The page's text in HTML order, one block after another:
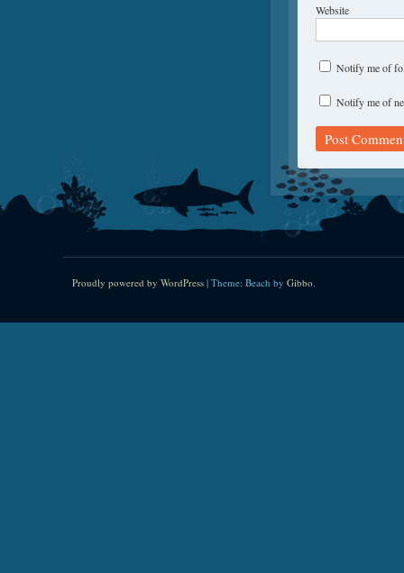
Website
Notify me of
Notify me of
Proudly powered by WordPress | Theme: Beach by Gibbo.